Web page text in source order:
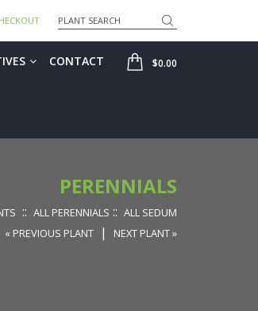
Search
SHOP
$0.00
CONTACT
PERENNIALS
:: ALL PERENNIALS :: ALL SEDUM
« PREVIOUS PLANT
| NEXT PLANT »